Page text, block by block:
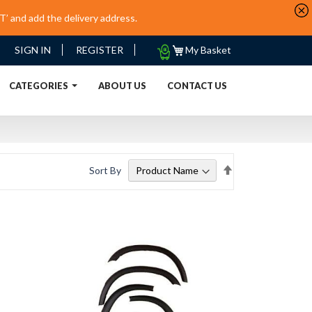
and add the delivery address.
My Basket
My
SIGN IN REGISTER
CATEGORIES ABOUT US CONTACT US
Sort By